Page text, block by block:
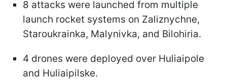
8 attacks were launched from multiple
launch rocket systems on Zaliznychne,
Staroukrainka, Malynivka, and Bilohiria.
4 drones were deployed over Huliaipole
and Huliaipilske.